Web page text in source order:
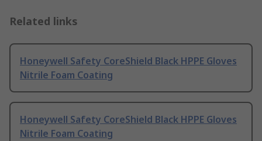
Related links
Honeywell Safety CoreShield Black HPPE Gloves
Nitrile Foam Coating
Honeywell Safety CoreShield Black HPPE Gloves
Nitrile Foam Coating